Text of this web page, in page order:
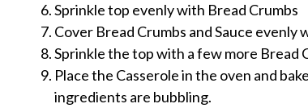
Sprinkle top evenly with Bread Crumbs
Cover Bread Crumbs and Sauce evenly
Sprinkle the top with a few more Bread
Place the Casserole in the oven and
ingredients are bubbling.